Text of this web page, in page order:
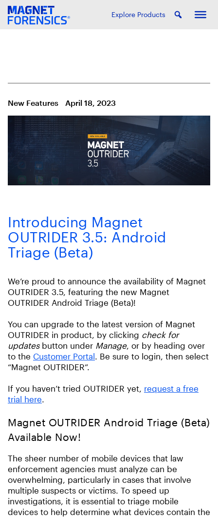
Explore Products
New Features April 18, 2023
Introducing Magnet
OUTRIDER 3.5: Android
Triage (Beta)
We’re proud to announce the availability of Magnet
OUTRIDER 3.5, featuring the new Magnet
OUTRIDER Android Triage (Beta)!
You can upgrade to the latest version of Magnet
OUTRIDER in product, by clicking check for
updates button under Manage, or by heading over
to the Customer Portal. Be sure to login, then select
“Magnet OUTRIDER”.
If you haven’t tried OUTRIDER yet, request a free
trial here.
Magnet OUTRIDER Android Triage (Beta)
Available Now!
The sheer number of mobile devices that law
enforcement agencies must analyze can be
overwhelming, particularly in cases that involve
multiple suspects or victims. To speed up
investigations, it is essential to triage mobile
devices to help determine what devices contain the